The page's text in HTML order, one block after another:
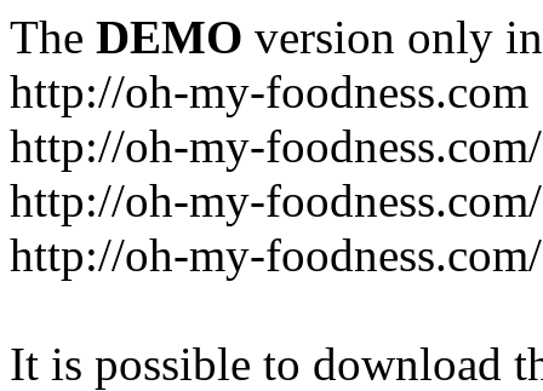
The DEMO version only
http://oh-my-foodness.com
http://oh-my-
http://oh-my-
http://oh-my-
It is possible to download